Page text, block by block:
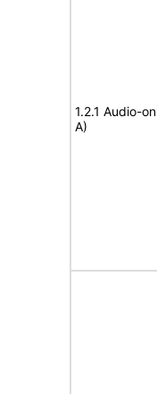
1.2.1 Audio-
A)